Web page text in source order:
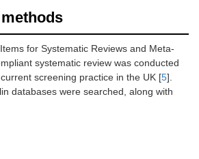
for Systematic Reviews and Meta-
systematic review was conducted
screening practice in the UK [5].
databases were searched, along with